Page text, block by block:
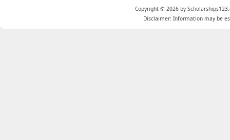
Copyright © 2026 by
Disclaimer: Information may be